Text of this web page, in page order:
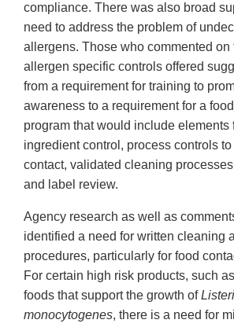
compliance. There was also broad
need to address the problem of
allergens. Those who commented on
allergen specific controls offered
from a requirement for training to
awareness to a requirement for a
program that would include elements
ingredient control, process controls
contact, validated cleaning
and label review.
Agency research as well as
identified a need for written cleaning
procedures, particularly for food
For certain high risk products, such
foods that support the growth of
monocytogenes, there is a need for